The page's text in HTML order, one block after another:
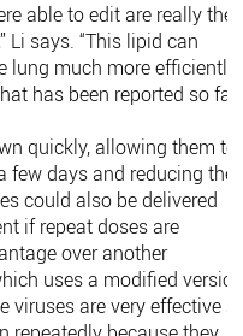
able to edit are really the
Li says. “This lipid can
lung much more efficiently
has been reported so
quickly, allowing them to
days and reducing the
could also be delivered
if repeat doses are
over another
uses a modified
viruses are very effective at